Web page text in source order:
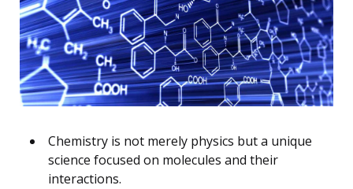
Chemistry is not merely physics but a unique
science focused on molecules and their
interactions.